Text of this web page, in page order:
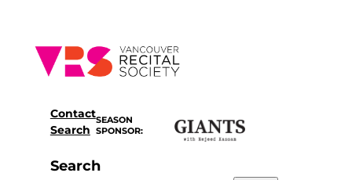
content
Contact
Search
SEASON
SPONSOR:
Search